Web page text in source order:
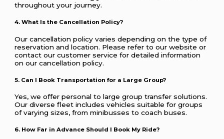
throughout your journey.
4. What Is the Cancellation Policy?
Our cancellation policy varies depending on the type of
reservation and location. Please refer to our website or
contact our customer service for detailed information
on our cancellation policy.
5. Can I Book Transportation for a Large Group?
Yes, we offer personal to large group transfer solutions.
Our diverse fleet includes vehicles suitable for groups
of varying sizes, from minibusses to coach buses.
6. How Far in Advance Should I Book My Ride?